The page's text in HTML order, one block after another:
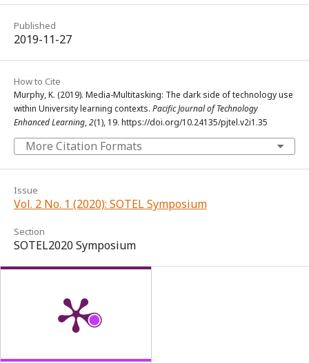
Published
2019-11-27
How to Cite
Murphy, K. (2019). Media-Multitasking: The dark side of technology use
within University learning contexts. Pacific Journal of Technology
Enhanced Learning,2(1), 19. https://doi.org/10.24135/pjtel.v2i1.35
More Citation Formats
Issue
Vol. 2 No. 1 (2020): SOTEL Symposium
Section
SOTEL2020 Symposium